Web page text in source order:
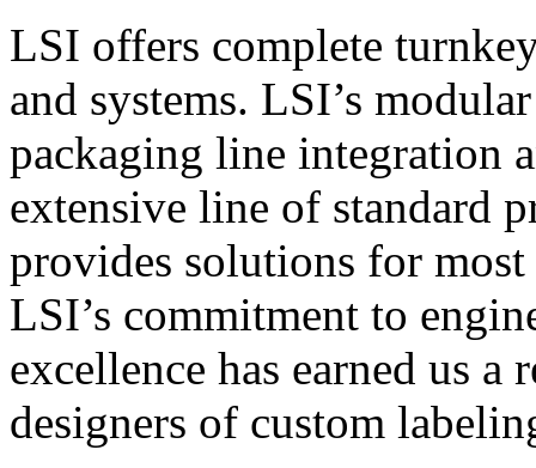
LSI offers complete
and systems. LSI’s
packaging line integration
extensive line of standard
provides solutions for
LSI’s commitment to
excellence has earned us
designers of custom